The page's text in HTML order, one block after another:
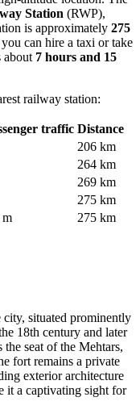
Station (RWP),
is approximately 275
can hire a taxi or take
about 7 hours and 15
railway station:
traffic Distance
206 km
264 km
269 km
275 km
m 275 km
situated prominently
18th century and later
seat of the Mehtars,
fort remains a private
exterior architecture
it a captivating sight for